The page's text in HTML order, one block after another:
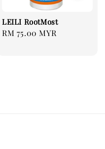
LEILI RootMost
Regular
RM 75.00 MYR